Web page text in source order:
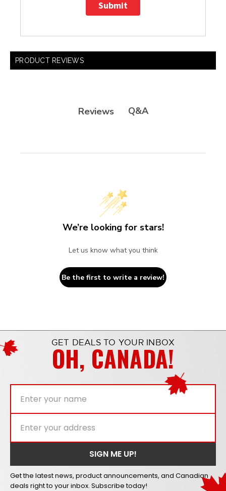
Submit
PRODUCT REVIEWS
Reviews Q&A
We’re looking for stars!
Let us know what you think
Be the first to write a review!
GET DEALS TO YOUR INBOX
OH, CANADA!
Get the latest news, product announcements, and Canadian
deals right to your inbox. Subscribe today!